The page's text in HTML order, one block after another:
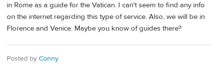
in Rome as a guide for the Vatican. I can't seem to find any info
on the internet regarding this type of service. Also, we will be in
Florence and Venice. Maybe you know of guides there?
Posted by Conny